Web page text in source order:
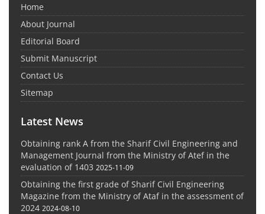
Home
About Journal
Editorial Board
Submit Manuscript
Contact Us
Sitemap
Latest News
Obtaining rank A from the Sharif Civil Engineering and
Management Journal from the Ministry of Atef in the
evaluation of 1403 2025-11-09
Obtaining the first grade of Sharif Civil Engineering
Magazine from the Ministry of Ataf in the assessment of
2024 2024-08-10